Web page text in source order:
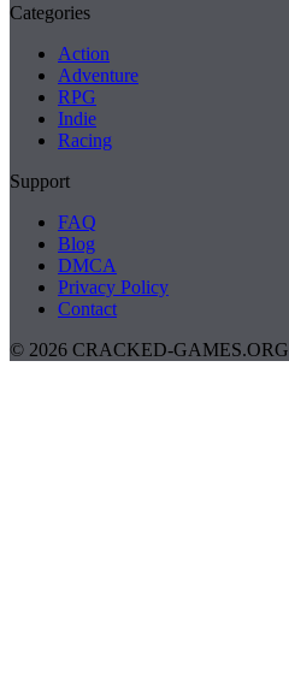
Categories
Action
Adventure
RPG
Indie
Racing
Support
FAQ
Blog
DMCA
Privacy Policy
Contact
© 2026 CRACKED-GAMES.ORG